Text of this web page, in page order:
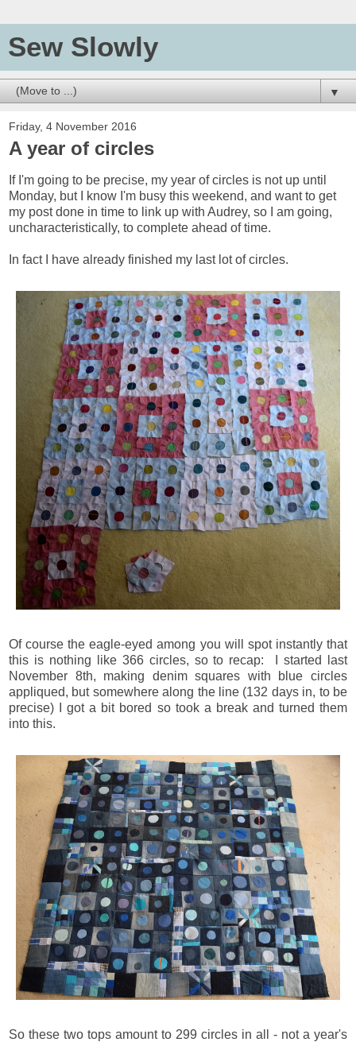
Sew Slowly
▼
Friday, 4 November 2016
A year of circles
If I'm going to be precise, my year of circles is not up until
Monday, but I know I'm busy this weekend, and want to get
my post done in time to link up with Audrey, so I am going,
uncharacteristically, to complete ahead of time.
In fact I have already finished my last lot of circles.
Of course the eagle-eyed among you will spot instantly that
this is nothing like 366 circles, so to recap: I started last
November 8th, making denim squares with blue circles
appliqued, but somewhere along the line (132 days in, to be
precise) I got a bit bored so took a break and turned them
into this.
So these two tops amount to 299 circles in all - not a year's